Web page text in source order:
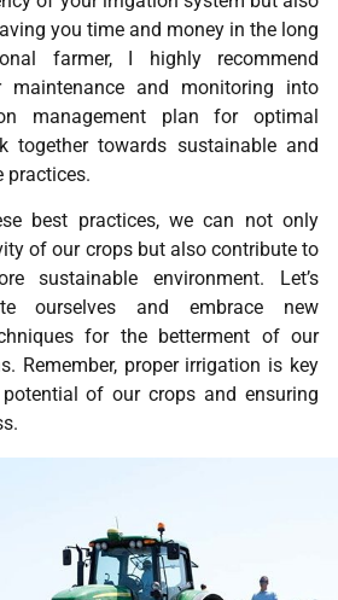
you time and money in the long
farmer, I highly recommend
maintenance and monitoring into
management plan for optimal
together towards sustainable and
practices.
best practices, we can not only
of our crops but also contribute to
sustainable environment. Let’s
ourselves and embrace new
for the betterment of our
Remember, proper irrigation is key
of our crops and ensuring